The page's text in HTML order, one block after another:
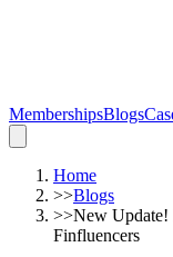
MembershipsBlogs
Home
>>Blogs
>>New Update!
Finfluencers